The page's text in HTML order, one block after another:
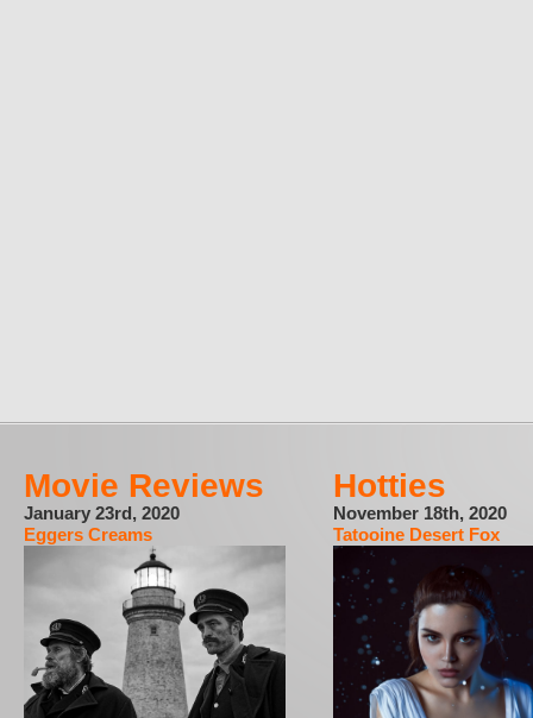
Movie Reviews
January 23rd, 2020
Eggers Creams
Hotties
November 18th, 2020
Tatooine Desert Fox